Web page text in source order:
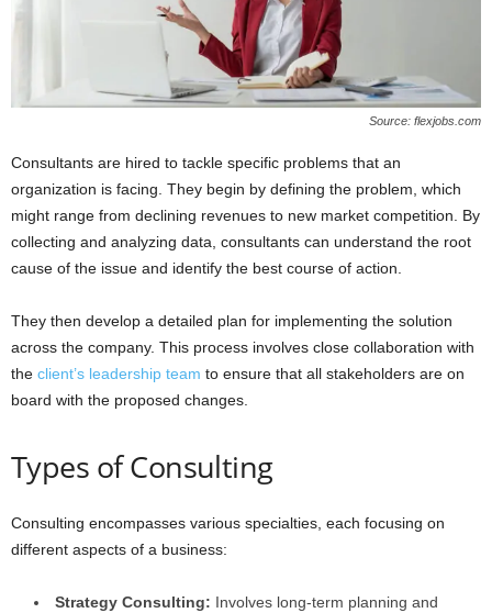
Source: flexjobs.com
Consultants are hired to tackle specific problems that an
organization is facing. They begin by defining the problem, which
might range from declining revenues to new market competition. By
collecting and analyzing data, consultants can understand the root
cause of the issue and identify the best course of action.
They then develop a detailed plan for implementing the solution
across the company. This process involves close collaboration with
the client’s leadership team to ensure that all stakeholders are on
board with the proposed changes.
Types of Consulting
Consulting encompasses various specialties, each focusing on
different aspects of a business:
Strategy Consulting: Involves long-term planning and